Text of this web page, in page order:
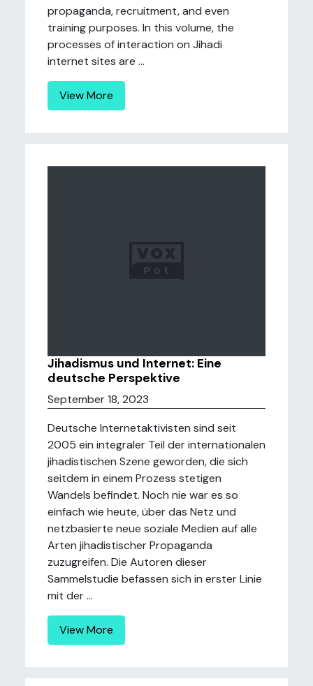
propaganda, recruitment, and even
training purposes. In this volume, the
processes of interaction on Jihadi
internet sites are ...
View More
Jihadismus und Internet: Eine
deutsche Perspektive
September 18, 2023
Deutsche Internetaktivisten sind seit
2005 ein integraler Teil der internationalen
jihadistischen Szene geworden, die sich
seitdem in einem Prozess stetigen
Wandels befindet. Noch nie war es so
einfach wie heute, über das Netz und
netzbasierte neue soziale Medien auf alle
Arten jihadistischer Propaganda
zuzugreifen. Die Autoren dieser
Sammelstudie befassen sich in erster Linie
mit der ...
View More